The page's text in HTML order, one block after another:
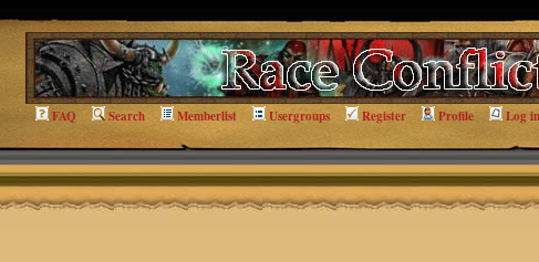
FAQ Search Memberlist Usergroups Register Profile Log